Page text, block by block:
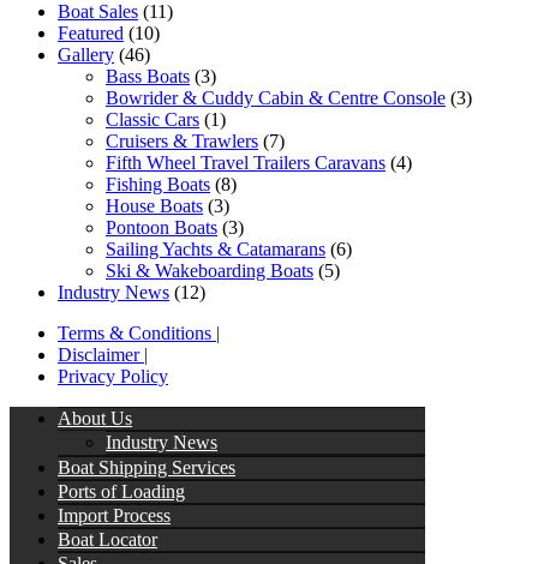
Boat Sales (11)
Featured (10)
Gallery (46)
Bass Boats (3)
Bowrider & Cuddy Cabin & Centre Console (3)
Classic Cars (1)
Cruisers & Trawlers (7)
Fifth Wheel Travel Trailers Caravans (4)
Fishing Boats (8)
House Boats (3)
Pontoon Boats (3)
Sailing Yachts & Catamarans (6)
Ski & Wakeboarding Boats (5)
Industry News (12)
Terms & Conditions |
Disclaimer |
Privacy Policy
About Us
Industry News
Boat Shipping Services
Ports of Loading
Import Process
Boat Locator